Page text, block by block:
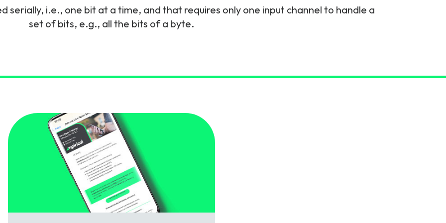
serially, i.e., one bit at a time, and that requires only one input channel to handle a
set of bits, e.g., all the bits of a byte.